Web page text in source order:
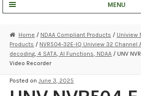
MENU
STRATA CLOUD
COMPLETE SYSTEMS
SECURITY CAMERAS
Home / NDAA Compliant Products / Uniview
Products / NVR504-32E-IQ Uniview 32 Channel
decoding, 4 SATA, AI Functions, NDAA / UNV
Video Recorder
Posted onJune 3, 2025